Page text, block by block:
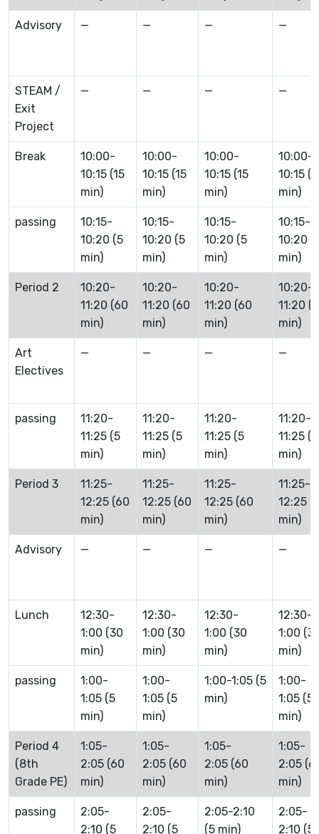
Advisory — — — —
STEAM /
Exit
Project
— — — —
Break
10:00-
10:15 (15
min)
10:00-
10:15 (15
min)
10:00-
10:15 (15
min)
10:00-
10:15
min)
passing
10:15-
10:20 (5
min)
10:15-
10:20 (5
min)
10:15-
10:20 (5
min)
10:15-
10:20
min)
Period 2
10:20-
11:20 (60
min)
10:20-
11:20 (60
min)
10:20-
11:20 (60
min)
10:20-
11:20
min)
Art
Electives
— — — —
passing
11:20-
11:25 (5
min)
11:20-
11:25 (5
min)
11:20-
11:25 (5
min)
11:20-
11:25 (5
min)
Period 3
11:25-
12:25 (60
min)
11:25-
12:25 (60
min)
11:25-
12:25 (60
min)
11:25-
12:25
min)
Advisory — — — —
Lunch
12:30-
1:00 (30
min)
12:30-
1:00 (30
min)
12:30-
1:00 (30
min)
12:30-
1:00
min)
passing
1:00-
1:05 (5
min)
1:00-
1:05 (5
min)
1:00-1:05 (5
min)
1:00-
1:05 (5
min)
Period 4
(8th
Grade PE)
1:05-
2:05 (60
min)
1:05-
2:05 (60
min)
1:05-
2:05 (60
min)
1:05-
2:05
min)
passing
2:05-
2:10 (5
2:05-
2:10 (5
2:05-2:10
(5 min)
2:05-
2:10 (5